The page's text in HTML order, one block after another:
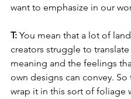
want to emphasize in our
T: You mean that a lot of
creators struggle to translate
meaning and the feelings
own designs can convey. So
wrap it in this sort of foliage